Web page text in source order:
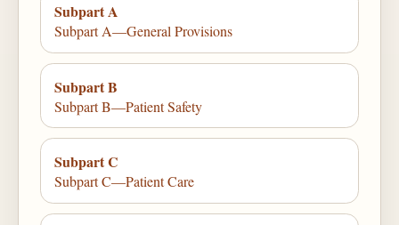
Subpart A
Subpart A—General Provisions
Subpart B
Subpart B—Patient Safety
Subpart C
Subpart C—Patient Care